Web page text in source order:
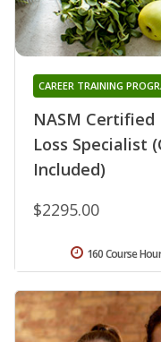
NASM
Loss Specialist
Included)
CAREER TRAINING
$2295.00
160 Course